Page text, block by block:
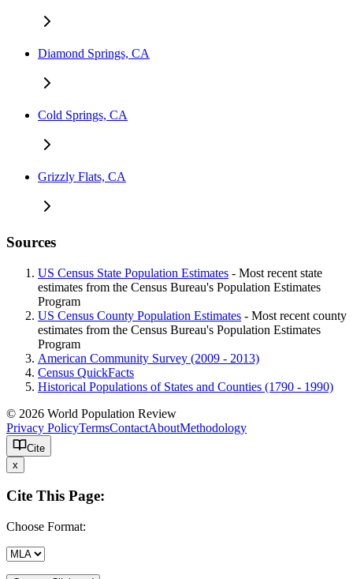
Diamond Springs, CA
Cold Springs, CA
Grizzly Flats, CA
Sources
US Census State Population Estimates - Most recent state
estimates from the Census Bureau's Population Estimates
Program
US Census County Population Estimates - Most recent county
estimates from the Census Bureau's Population Estimates
Program
American Community Survey (2009 - 2013)
Census QuickFacts
Historical Populations of States and Counties (1790 - 1990)
© 2026 World Population Review
Privacy PolicyTermsContactAboutMethodology
Cite
x
Cite This Page:
Choose Format: